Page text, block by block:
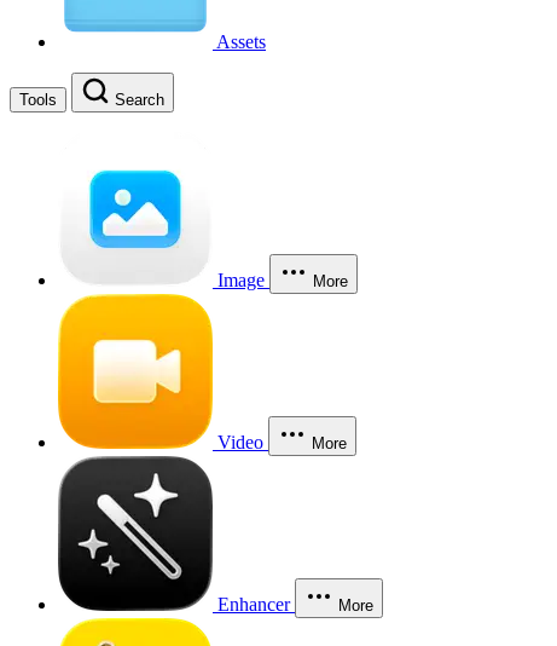
Assets
Tools Search
Image More
Video More
Enhancer More